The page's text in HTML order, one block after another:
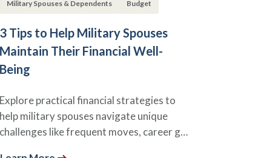
Military Spouses & Dependents Budget
3 Tips to Help Military Spouses
Maintain Their Financial Well-
Being
Explore practical financial strategies to
help military spouses navigate unique
challenges like frequent moves, career g…